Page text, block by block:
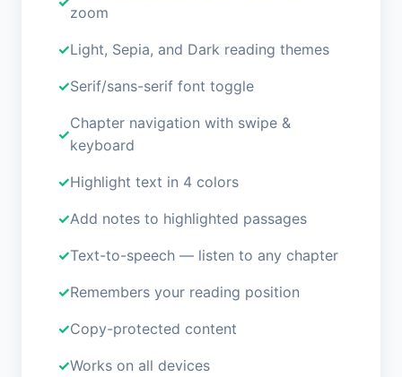
zoom
Light, Sepia, and Dark reading themes
Serif/sans-serif font toggle
Chapter navigation with swipe &
keyboard
Highlight text in 4 colors
Add notes to highlighted passages
Text-to-speech — listen to any chapter
Remembers your reading position
Copy-protected content
Works on all devices